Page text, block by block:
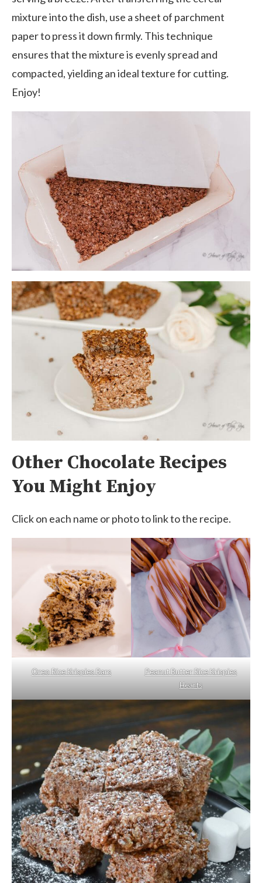
mixture into the dish, use a sheet of parchment
paper to press it down firmly. This technique
ensures that the mixture is evenly spread and
compacted, yielding an ideal texture for cutting.
Enjoy!
Other Chocolate Recipes
You Might Enjoy
Click on each name or photo to link to the recipe.
Oreo Rice Krispies Bars
Peanut Butter Rice Krispies
Hearts